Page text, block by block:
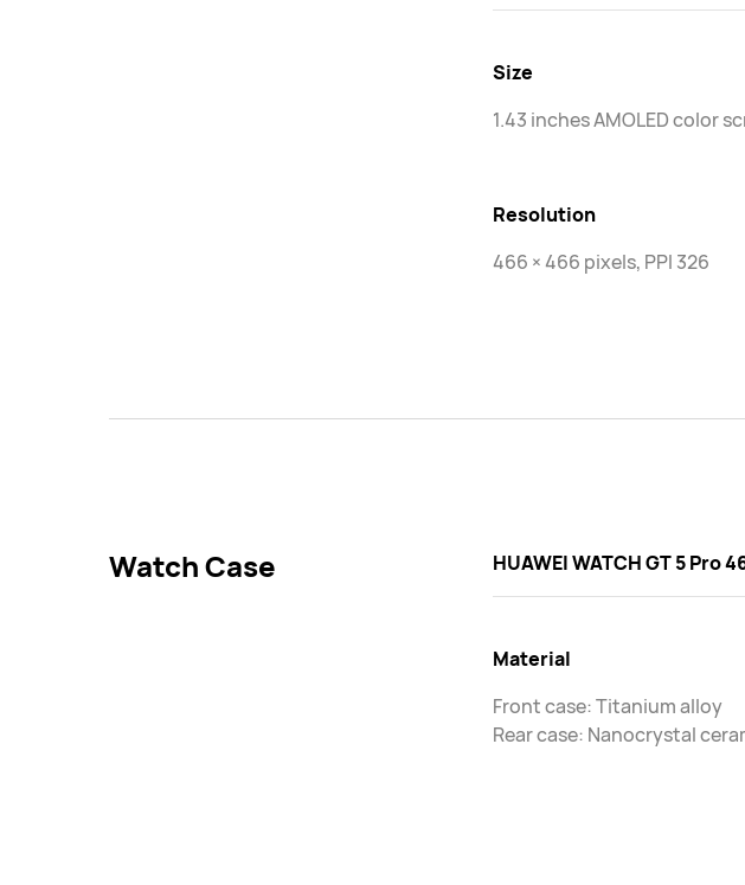
Size
1.43 inches AMOLED color
Resolution
466 × 466 pixels, PPI 326
Watch Case HUAWEI WATCH GT 5 Pro
Material
Front case: Titanium alloy
Rear case: Nanocrystal